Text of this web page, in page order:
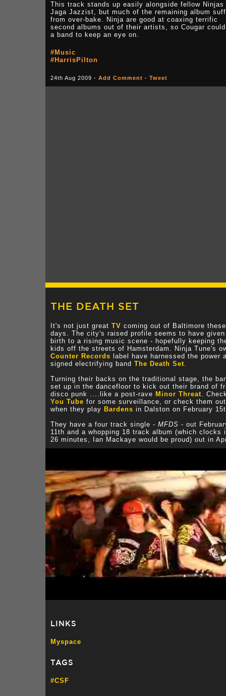
This track stands up easily alongside fellow Ninjas
Jaga Jazzist, but much of the remaining album
from over-bake. Ninja are good at coaxing terrific
second albums out of their artists, so Cougar
a band to keep an eye on.
#Music
#HarrisPilton
24th Aug 2009 - Add Comment - Tweet
THE DEATH SET
It's not just great TV coming out of Baltimore these
days. The city's raised profile seems to have given
birth to a rising music scene - hopefully keeping
kids off the streets of Hamsterdam. Ninja Tune's
Counter Records label have harnessed the power
signed electrifying band The Death Set.
Turning their backs on the traditional stage, the
set up in the dancefloor to kick out their brand of
disco punk ....like a post-rave Minor Threat.
You Tube for some surveillance, or check them
when they play Bardens in Dalston on February
They have a four track single - MFDS - out
11th and a whopping 18 track album (which clocks
26 minutes, Ian Mackaye would be proud) out in
LINKS
Myspace
TAGS
#CSF